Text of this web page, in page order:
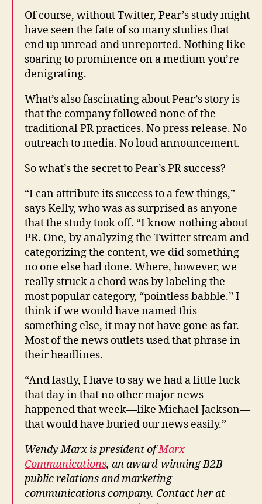
Of course, without Twitter, Pear’s study might
have seen the fate of so many studies that
end up unread and unreported. Nothing like
soaring to prominence on a medium you’re
denigrating.
What’s also fascinating about Pear’s story is
that the company followed none of the
traditional PR practices. No press release. No
outreach to media. No loud announcement.
So what’s the secret to Pear’s PR success?
“I can attribute its success to a few things,”
says Kelly, who was as surprised as anyone
that the study took off. “I know nothing about
PR. One, by analyzing the Twitter stream and
categorizing the content, we did something
no one else had done. Where, however, we
really struck a chord was by labeling the
most popular category, “pointless babble.” I
think if we would have named this
something else, it may not have gone as far.
Most of the news outlets used that phrase in
their headlines.
“And lastly, I have to say we had a little luck
that day in that no other major news
happened that week—like Michael Jackson—
that would have buried our news easily.”
Wendy Marx is president ofMarx
Communications, an award-winning B2B
public relations and marketing
communications company. Contact her at